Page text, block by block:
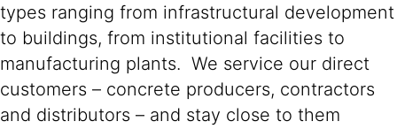
types ranging from infrastructural development
to buildings, from institutional facilities to
manufacturing plants. We service our direct
customers – concrete producers, contractors
and distributors – and stay close to them